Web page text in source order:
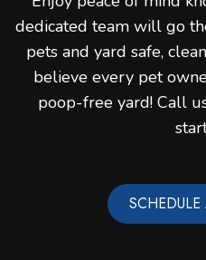
dedicated team will go
pets and yard safe,
believe every pet
poop-free yard! Call